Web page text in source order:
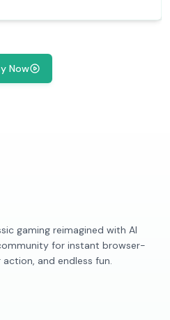
Now
gaming reimagined with AI
for instant browser-
and endless fun.